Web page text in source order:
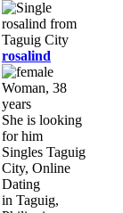
rosalind
Woman, 38
years
She is looking
for him
Singles Taguig
City, Online
Dating
in Taguig,